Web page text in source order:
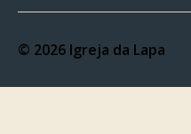
© 2026 Igreja da Lapa